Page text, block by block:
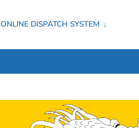
ONLINE DISPATCH SYSTEM